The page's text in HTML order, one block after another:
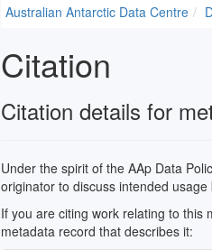
Australian Antarctic Data Centre
Citation
Citation details for
Under the spirit of the AAp Data
originator to discuss intended
If you are citing work relating to this
metadata record that describes it: